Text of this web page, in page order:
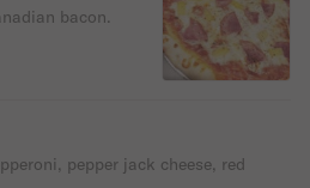
bacon.
pepper jack cheese, red